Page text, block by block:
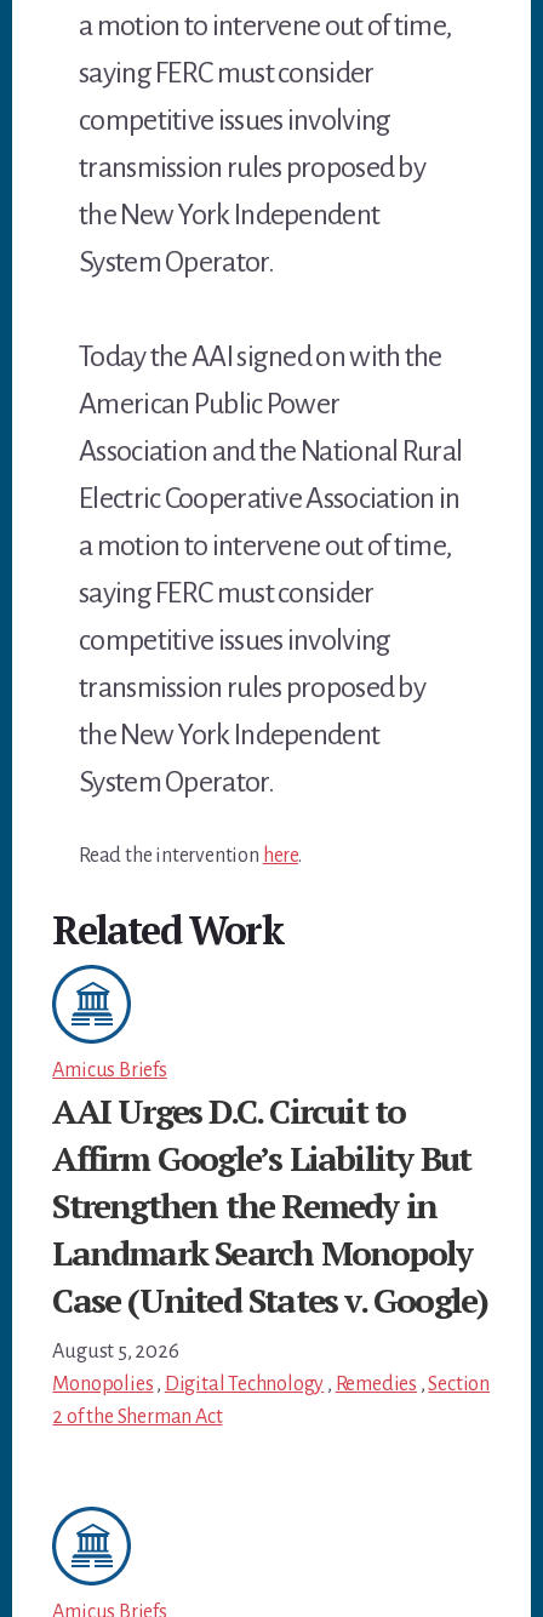
a motion to intervene out of time,
saying FERC must consider
competitive issues involving
transmission rules proposed by
the New York Independent
System Operator.
Today the AAI signed on with the
American Public Power
Association and the National Rural
Electric Cooperative Association in
a motion to intervene out of time,
saying FERC must consider
competitive issues involving
transmission rules proposed by
the New York Independent
System Operator.
Read the intervention here.
Related Work
Amicus Briefs
AAI Urges D.C. Circuit to
Affirm Google’s Liability But
Strengthen the Remedy in
Landmark Search Monopoly
Case (United States v. Google)
August 5, 2026
Monopolies , Digital Technology , Remedies ,Section
2 of the Sherman Act
Amicus Briefs